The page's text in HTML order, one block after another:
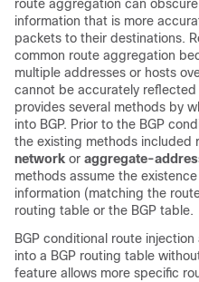
route aggregation can
information that is more
packets to their destinations.
common route aggregation
multiple addresses or hosts
cannot be accurately
provides several methods by
into BGP. Prior to the BGP
the existing methods included
network or aggregate-
methods assume the
information (matching the
routing table or the BGP table.
BGP conditional route
into a BGP routing table
feature allows more specific